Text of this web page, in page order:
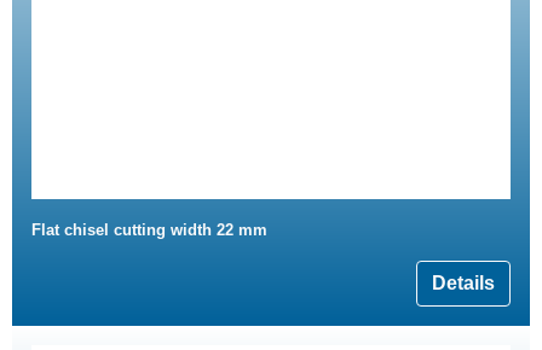
Flat chisel cutting width 22 mm
Details